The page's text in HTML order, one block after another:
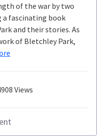
of the war by two
a fascinating book
and their stories. As
of Bletchley Park,
Views